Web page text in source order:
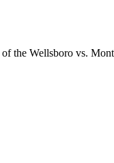
the Wellsboro vs.